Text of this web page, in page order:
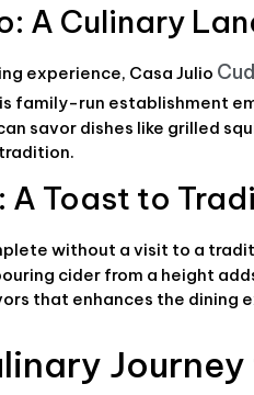
A Culinary
experience, Casa Julio
family-run establishment
savor dishes like grilled
A Toast to
without a visit to a
cider from a height
that enhances the dining